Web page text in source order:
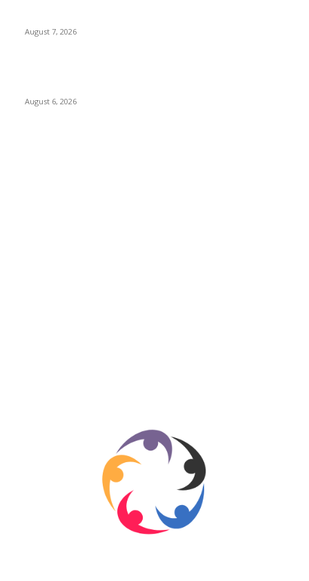
August 7, 2026
August 6, 2026